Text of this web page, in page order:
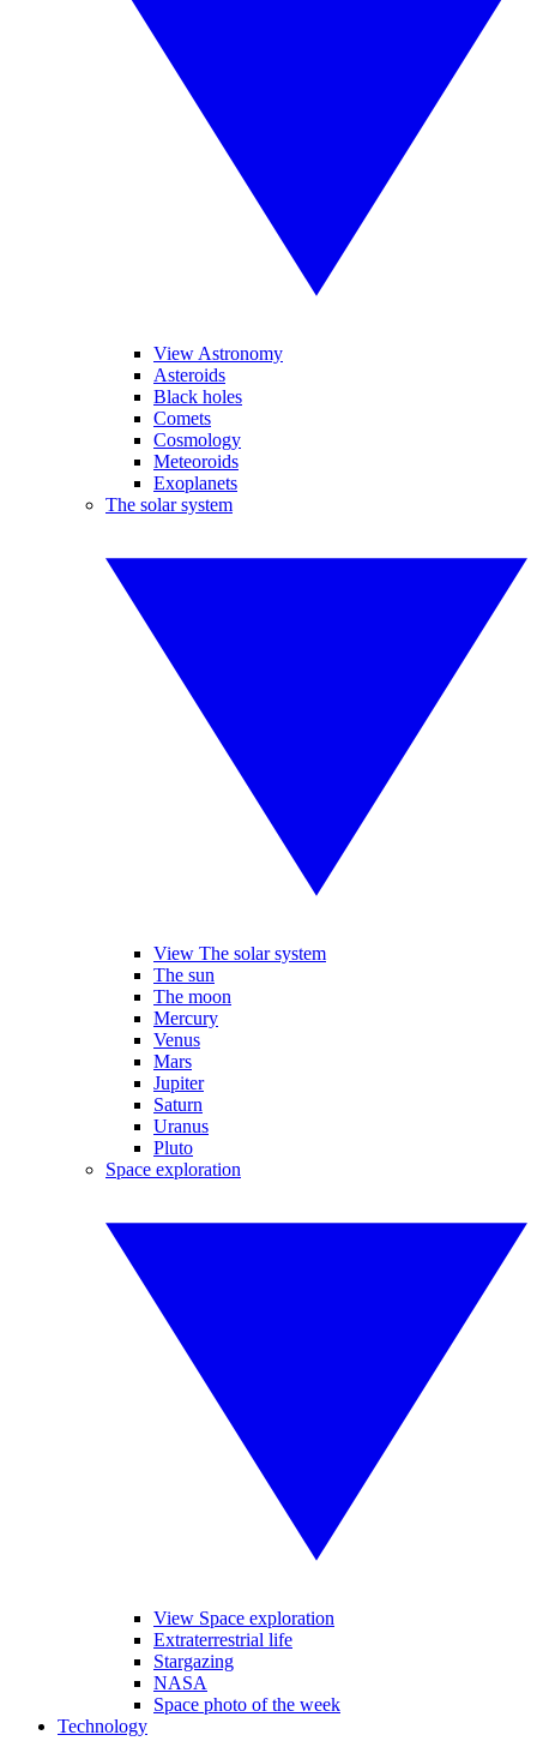
View Astronomy
Asteroids
Black holes
Comets
Cosmology
Meteoroids
Exoplanets
The solar system
View The solar system
The sun
The moon
Mercury
Venus
Mars
Jupiter
Saturn
Uranus
Pluto
Space exploration
View Space exploration
Extraterrestrial life
Stargazing
NASA
Space photo of the week
Technology